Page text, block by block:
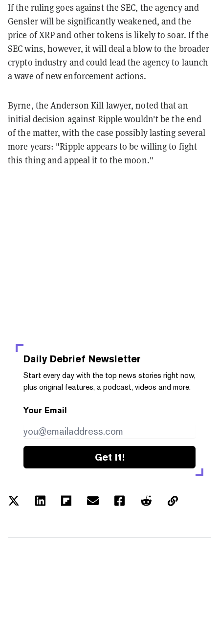
If the ruling goes against the SEC, the agency and
Gensler will be significantly weakened, and the
price of XRP and other tokens is likely to soar. If the
SEC wins, however, it will deal a blow to the broader
crypto industry and could lead the agency to launch
a wave of new enforcement actions.
Byrne, the Anderson Kill lawyer, noted that an
initial decision against Ripple wouldn't be the end
of the matter, with the case possibly lasting several
more years: "Ripple appears to be willing to fight
this thing and appeal it to the moon."
Daily Debrief Newsletter
Start every day with the top news stories right now,
plus original features, a podcast, videos and more.
Your Email
Get it!